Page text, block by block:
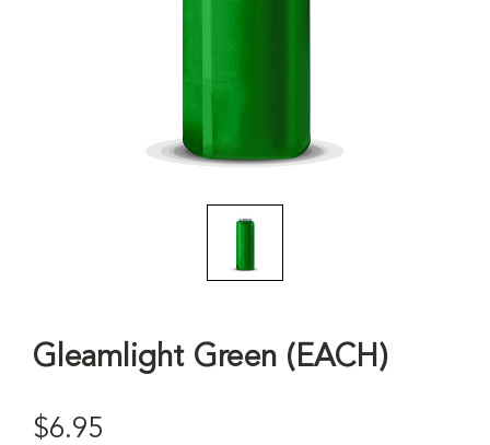
Gleamlight Green (EACH)
$6.95